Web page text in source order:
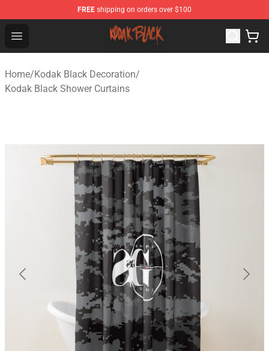
FREE shipping on orders over $100
Open menu
Kodak Black Shop - Official Kodak Black Merchandise
Home/Kodak Black Decoration/
Kodak Black Shower Curtains